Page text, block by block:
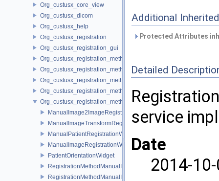
Org_custusx_core_view
Org_custusx_dicom
Org_custusx_help
Org_custusx_registration
Org_custusx_registration_gui
Org_custusx_registration_method_bronchoscopy
Org_custusx_registration_method_centerline
Org_custusx_registration_method_commandline
Org_custusx_registration_method_landmark
Org_custusx_registration_method_manual
ManualImage2ImageRegistrationWidget
ManualImageTransformRegistrationWidget
ManualPatientRegistrationWidget
ManualImageRegistrationWidget
PatientOrientationWidget
RegistrationMethodManualImageToImageService
RegistrationMethodManualImageToPatientService
Additional
Protected Attributes
Detailed
service
Date
2014-